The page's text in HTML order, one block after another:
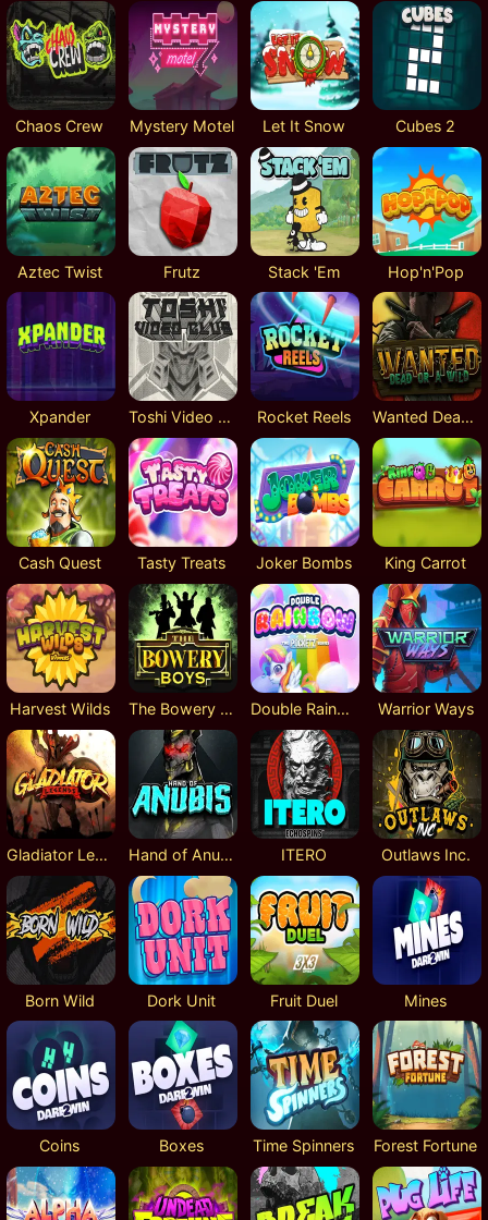
Chaos Crew Mystery Motel Let It Snow Cubes 2
Aztec Twist Frutz Stack 'Em Hop'n'Pop
Xpander Toshi Video Club Rocket Reels Wanted Dead or a Wild
Cash Quest Tasty Treats Joker Bombs King Carrot
Harvest Wilds The Bowery Boys Double Rainbow Warrior Ways
Gladiator Legends Hand of Anubis ITERO Outlaws Inc.
Born Wild Dork Unit Fruit Duel Mines
Coins Boxes Time Spinners Forest Fortune